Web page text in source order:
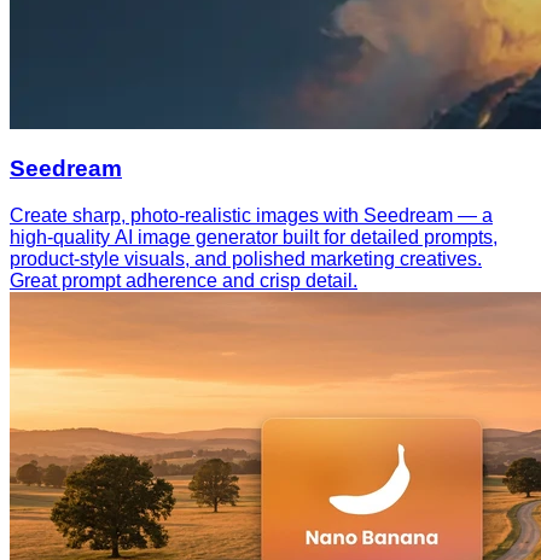
Seedream
Create sharp, photo-realistic images with Seedream — a
high-quality AI image generator built for detailed prompts,
product-style visuals, and polished marketing creatives.
Great prompt adherence and crisp detail.